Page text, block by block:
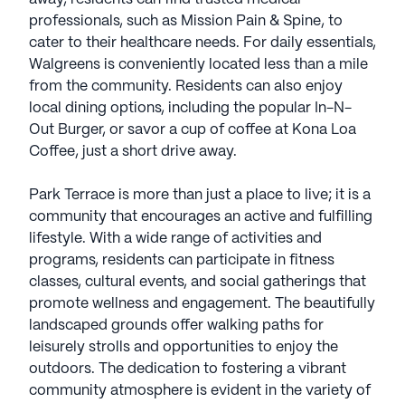
professionals, such as Mission Pain & Spine, to
cater to their healthcare needs. For daily essentials,
Walgreens is conveniently located less than a mile
from the community. Residents can also enjoy
local dining options, including the popular In-N-
Out Burger, or savor a cup of coffee at Kona Loa
Coffee, just a short drive away.
Park Terrace is more than just a place to live; it is a
community that encourages an active and fulfilling
lifestyle. With a wide range of activities and
programs, residents can participate in fitness
classes, cultural events, and social gatherings that
promote wellness and engagement. The beautifully
landscaped grounds offer walking paths for
leisurely strolls and opportunities to enjoy the
outdoors. The dedication to fostering a vibrant
community atmosphere is evident in the variety of